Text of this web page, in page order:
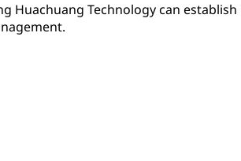
Huachuang Technology can establish